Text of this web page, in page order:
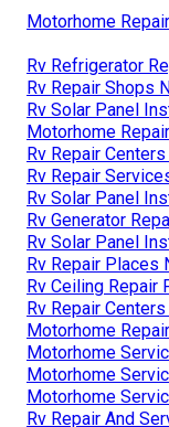
Motorhome
Rv Refrigerator
Rv Repair Shops
Rv Solar Panel
Motorhome
Rv Repair
Rv Repair
Rv Solar Panel
Rv Generator
Rv Solar Panel
Rv Repair Places
Rv Ceiling Repair
Rv Repair
Motorhome
Motorhome
Motorhome
Motorhome
Rv Repair And